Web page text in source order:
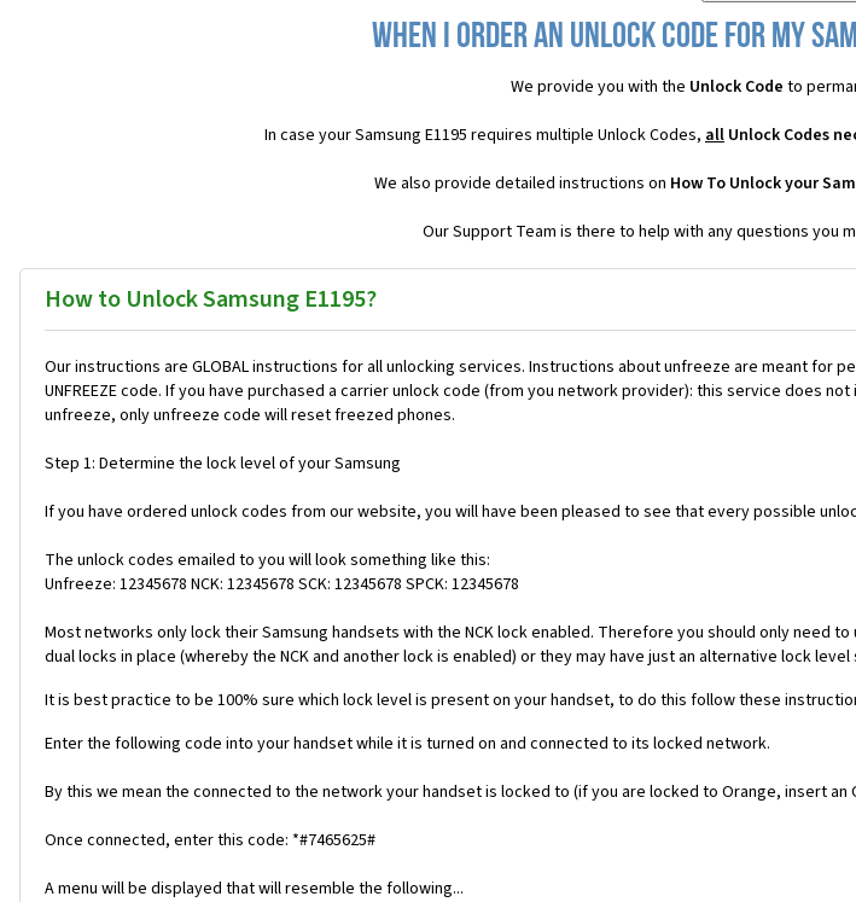
When I order an Unlock Code for my
We provide you with the Unlock Code to
In case your Samsung E1195 requires multiple Unlock Codes, all Unlock Codes
We also provide detailed instructions on How To Unlock your
Our Support Team is there to help with any questions you
How to Unlock Samsung E1195?
Our instructions are GLOBAL instructions for all unlocking services. Instructions about unfreeze are meant for
UNFREEZE code. If you have purchased a carrier unlock code (from you network provider): this service does
unfreeze, only unfreeze code will reset freezed phones.
Step 1: Determine the lock level of your Samsung
If you have ordered unlock codes from our website, you will have been pleased to see that every possible
The unlock codes emailed to you will look something like this:
Unfreeze: 12345678 NCK: 12345678 SCK: 12345678 SPCK: 12345678
Most networks only lock their Samsung handsets with the NCK lock enabled. Therefore you should only need
dual locks in place (whereby the NCK and another lock is enabled) or they may have just an alternative lock level
It is best practice to be 100% sure which lock level is present on your handset, to do this follow these
Enter the following code into your handset while it is turned on and connected to its locked network.
By this we mean the connected to the network your handset is locked to (if you are locked to Orange, insert an
Once connected, enter this code: *#7465625#
A menu will be displayed that will resemble the following...